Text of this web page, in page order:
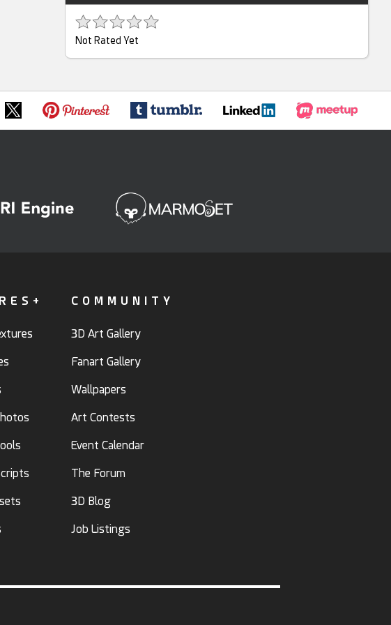
Not Rated Yet
COMMUNITY
3D Art Gallery
Fanart Gallery
Wallpapers
Art Contests
Event Calendar
The Forum
3D Blog
Job Listings